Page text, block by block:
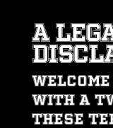
A
Welcome
With A
These